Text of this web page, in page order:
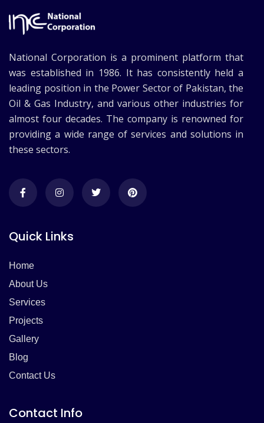
National Corporation is a prominent platform that
was established in 1986. It has consistently held a
leading position in the Power Sector of Pakistan, the
Oil & Gas Industry, and various other industries for
almost four decades. The company is renowned for
providing a wide range of services and solutions in
these sectors.
Quick Links
Home
About Us
Services
Projects
Gallery
Blog
Contact Us
Contact Info